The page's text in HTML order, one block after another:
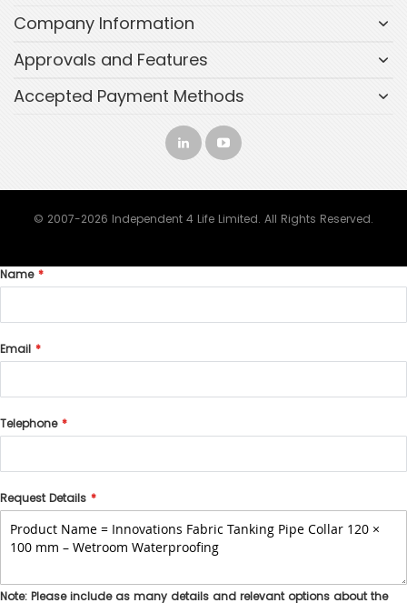
Company Information
Approvals and Features
Accepted Payment Methods
© 2007-2026 Independent 4 Life Limited. All Rights Reserved.
Name
Email
Telephone
Request Details
Note: Please include as many details and relevant options about the